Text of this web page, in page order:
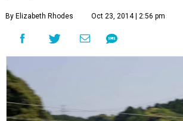
By Elizabeth Rhodes Oct 23, 2014 | 2:56 pm